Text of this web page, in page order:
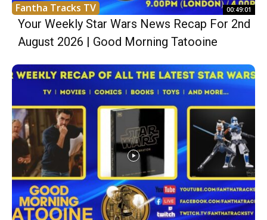
Fantha Tracks TV 00:49:01
Your Weekly Star Wars News Recap For 2nd
August 2026 | Good Morning Tatooine